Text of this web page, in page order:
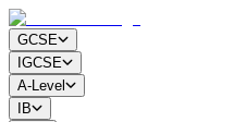
GCSE
IGCSE
A-Level
IB